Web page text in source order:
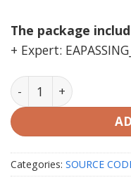
The package
+ Expert:
EA Passing v3.3
Categories: SOURCE